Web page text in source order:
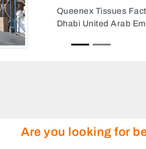
Abu
Are you looking for